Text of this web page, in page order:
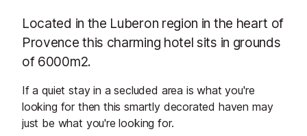
Located in the Luberon region in the heart of
Provence this charming hotel sits in grounds
of 6000m2.
If a quiet stay in a secluded area is what you're
looking for then this smartly decorated haven may
just be what you're looking for.